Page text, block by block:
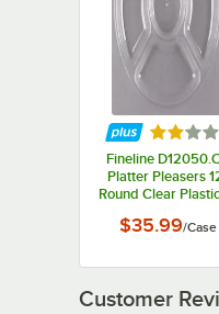
Rated
Fineline
Platter Pleasers
Round Clear
25/Case
$35.99/Case
Customer